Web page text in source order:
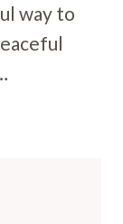
way to